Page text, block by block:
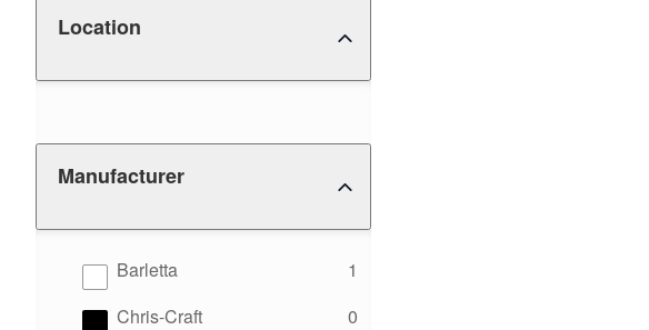
Location
Manufacturer
Barletta 1
results
Chris-Craft
0
results